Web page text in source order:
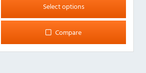
Select options
has
The
Compare